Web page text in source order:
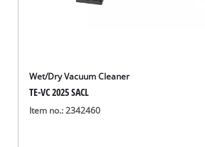
Wet/Dry Vacuum Cleaner
TE-VC 2025 SACL
Item no.: 2342460